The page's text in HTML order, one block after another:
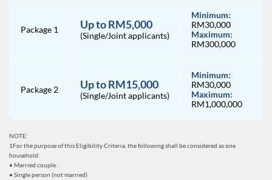
Package 1 Up to RM5,000
(Single/Joint applicants)
Minimum:
RM30,000
Maximum:
RM300,000
Package 2 Up to RM15,000
(Single/Joint applicants)
Minimum:
RM30,000
Maximum:
RM1,000,000
NOTE:
1For the purpose of this Eligibility Criteria, the following shall be considered as one
household:
• Married couple .
• Single person (not married)